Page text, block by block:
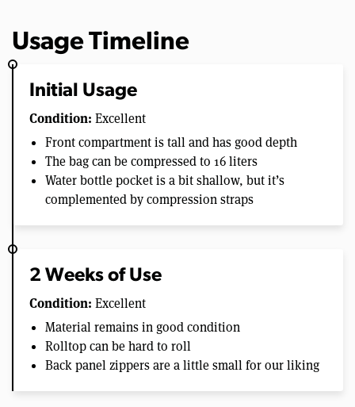
Usage Timeline
Initial Usage
Condition: Excellent
Front compartment is tall and has good depth
The bag can be compressed to 16 liters
Water bottle pocket is a bit shallow, but it’s
complemented by compression straps
2 Weeks of Use
Condition: Excellent
Material remains in good condition
Rolltop can be hard to roll
Back panel zippers are a little small for our liking